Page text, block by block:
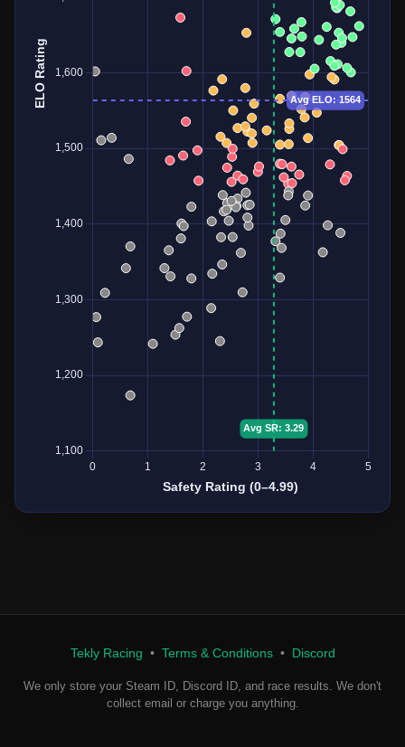
Tekly Racing • Terms & Conditions• Discord
We only store your Steam ID, Discord ID, and race results. We don't
collect email or charge you anything.